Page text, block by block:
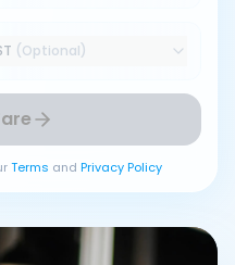
(Optional)
Terms and Privacy Policy